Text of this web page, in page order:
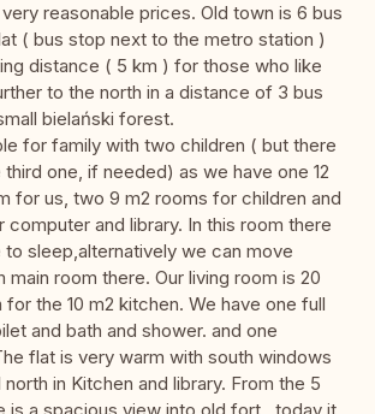
reasonable prices. Old town is 6 bus
( bus stop next to the metro station )
distance ( 5 km ) for those who like
to the north in a distance of 3 bus
bielański forest.
for family with two children ( but there
one, if needed) as we have one 12
for us, two 9 m2 rooms for children and
computer and library. In this room there
to sleep,alternatively we can move
room there. Our living room is 20
for the 10 m2 kitchen. We have one full
and bath and shower. and one
flat is very warm with south windows
in Kitchen and library. From the 5